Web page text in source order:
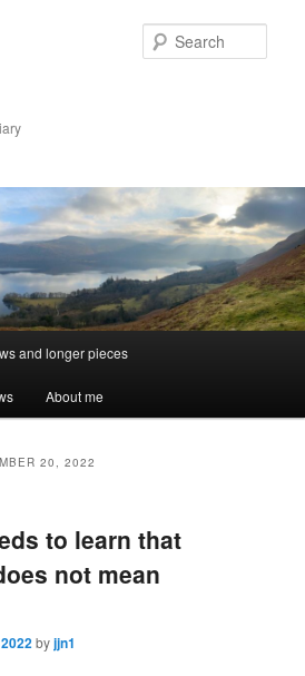
and longer pieces
About me
20, 2022
to learn that
not mean
byjjn1